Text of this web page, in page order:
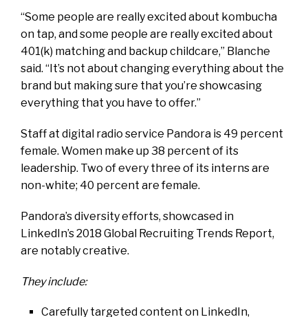
“Some people are really excited about kombucha
on tap, and some people are really excited about
401(k) matching and backup childcare,” Blanche
said. “It’s not about changing everything about the
brand but making sure that you’re showcasing
everything that you have to offer.”
Staff at digital radio service Pandora is 49 percent
female. Women make up 38 percent of its
leadership. Two of every three of its interns are
non-white; 40 percent are female.
Pandora’s diversity efforts, showcased in
LinkedIn’s2018 Global Recruiting Trends Report,
are notably creative.
They include:
Carefully targeted content on LinkedIn,